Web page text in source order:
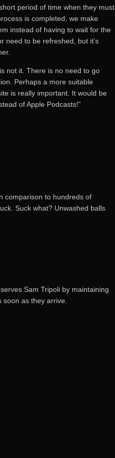
period of time when they must
is completed, we make
instead of having to wait for the
need to be refreshed, but it’s
not it. There is no need to go
Perhaps a more suitable
is really important. It would be
of Apple Podcasts!”
comparison to hundreds of
Suck what? Unwashed balls
Sam Tripoli by maintaining
as they arrive.